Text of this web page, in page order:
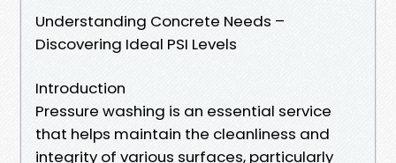
Understanding Concrete Needs –
Discovering Ideal PSI Levels
Introduction
Pressure washing is an essential service
that helps maintain the cleanliness and
integrity of various surfaces, particularly